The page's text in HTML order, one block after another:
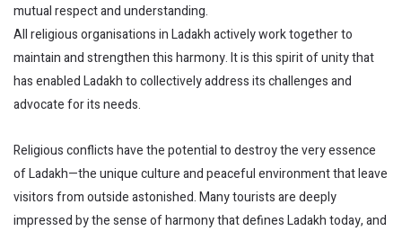
mutual respect and understanding.
All religious organisations in Ladakh actively work together to
maintain and strengthen this harmony. It is this spirit of unity that
has enabled Ladakh to collectively address its challenges and
advocate for its needs.
Religious conflicts have the potential to destroy the very essence
of Ladakh—the unique culture and peaceful environment that leave
visitors from outside astonished. Many tourists are deeply
impressed by the sense of harmony that defines Ladakh today, and